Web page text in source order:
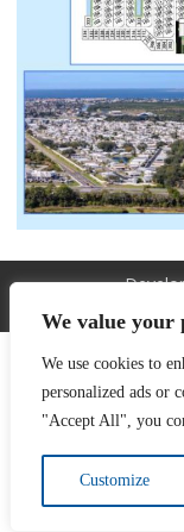
We value your
We use cookies to
personalized ads or
"Accept All", you
Customize